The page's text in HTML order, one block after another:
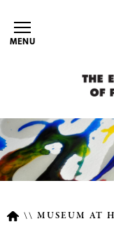
main
MENU
MUSEUM AT